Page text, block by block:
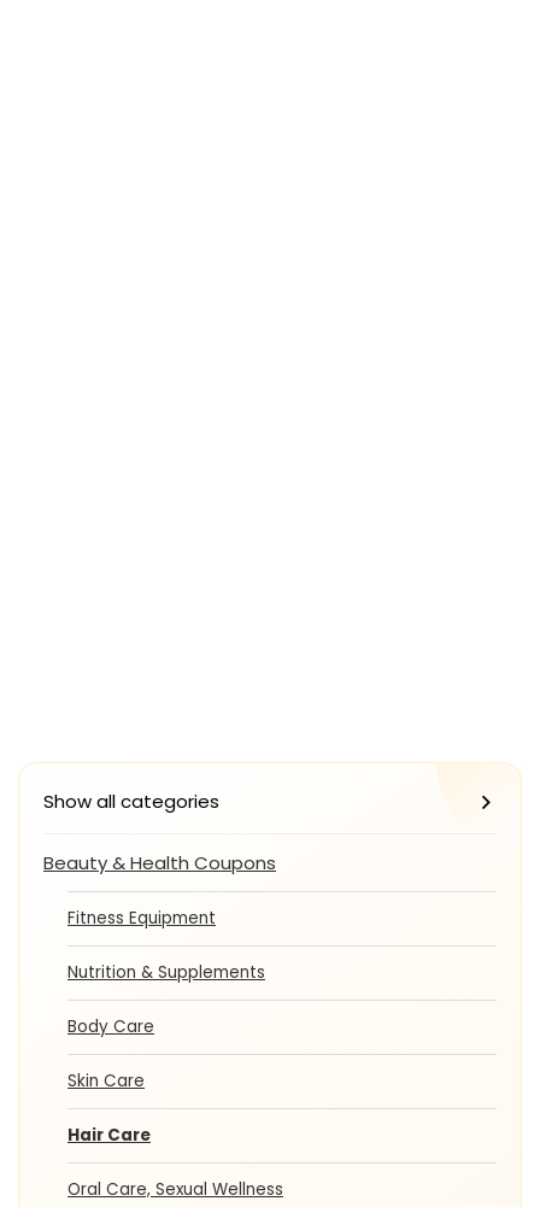
Show all categories
Beauty & Health Coupons
Fitness Equipment
Nutrition & Supplements
Body Care
Skin Care
Hair Care
Oral Care, Sexual Wellness